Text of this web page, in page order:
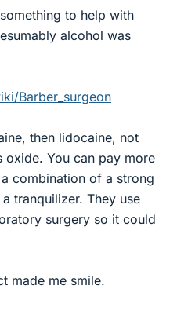
to help with
alcohol was
Barber_surgeon
then lidocaine, not
oxide. You can pay more
combination of a strong
tranquilizer. They use
surgery so it could
made me smile.